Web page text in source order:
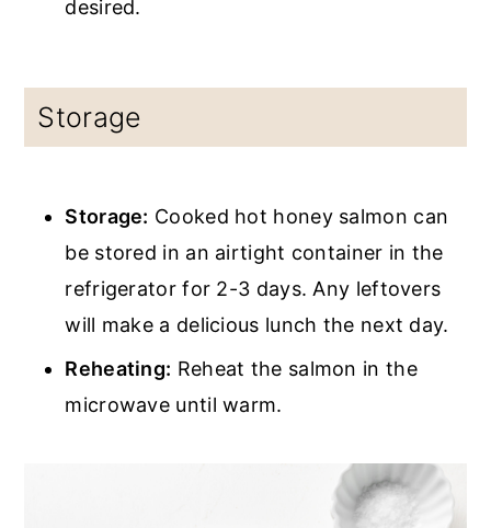
desired.
Storage
Storage: Cooked hot honey salmon can
be stored in an airtight container in the
refrigerator for 2-3 days. Any leftovers
will make a delicious lunch the next day.
Reheating: Reheat the salmon in the
microwave until warm.